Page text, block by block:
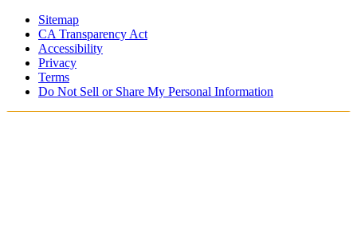
Sitemap
CA Transparency Act
Accessibility
Privacy
Terms
Do Not Sell or Share My Personal Information